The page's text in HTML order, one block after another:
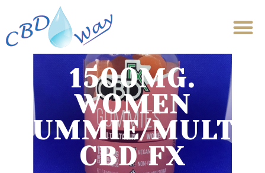
1500MG.
WOMEN
GUMMIE/
CBD FX